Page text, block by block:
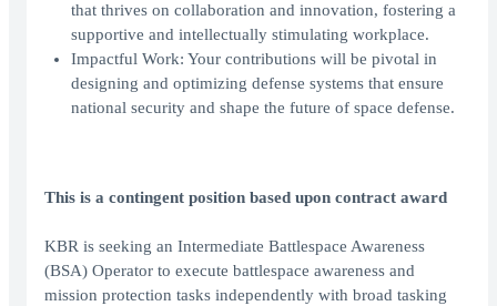
that thrives on collaboration and innovation, fostering a
supportive and intellectually stimulating workplace.
Impactful Work: Your contributions will be pivotal in
designing and optimizing defense systems that ensure
national security and shape the future of space defense.
This is a contingent position based upon contract award
KBR is seeking an Intermediate Battlespace Awareness
(BSA) Operator to execute battlespace awareness and
mission protection tasks independently with broad tasking